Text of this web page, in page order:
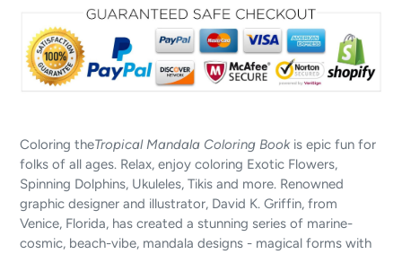
Coloring theTropical Mandala Coloring Bookis epic fun for
folks of all ages. Relax, enjoy coloring Exotic Flowers,
Spinning Dolphins, Ukuleles, Tikis and more. Renowned
graphic designer and illustrator, David K. Griffin, from
Venice, Florida, has created a stunning series of marine-
cosmic, beach-vibe, mandala designs - magical forms with